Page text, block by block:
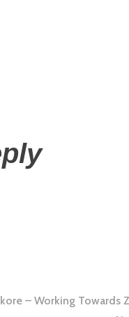
– Working Towards